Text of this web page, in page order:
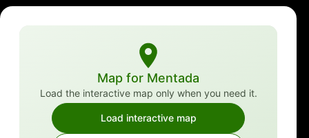
Map for Mentada
Load the interactive map only when you need it.
Load interactive map